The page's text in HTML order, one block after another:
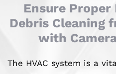
Ensure
Debris Cleaning
with
The HVAC system is a